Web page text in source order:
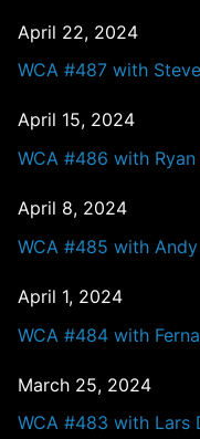
April 22, 2024
WCA #487 with
April 15, 2024
WCA #486 with
April 8, 2024
WCA #485 with
April 1, 2024
WCA #484 with
March 25, 2024
WCA #483 with Lars